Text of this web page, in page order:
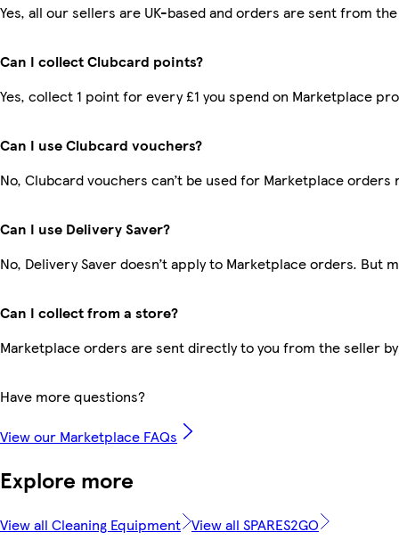
Yes, all our sellers are UK-based and orders are sent from the
Can I collect Clubcard points?
Yes, collect 1 point for every £1 you spend on Marketplace
Can I use Clubcard vouchers?
No, Clubcard vouchers can’t be used for Marketplace orders
Can I use Delivery Saver?
No, Delivery Saver doesn’t apply to Marketplace orders. But
Can I collect from a store?
Marketplace orders are sent directly to you from the seller
Have more questions?
View our Marketplace FAQs
Explore more
View all Cleaning Equipment View all SPARES2GO